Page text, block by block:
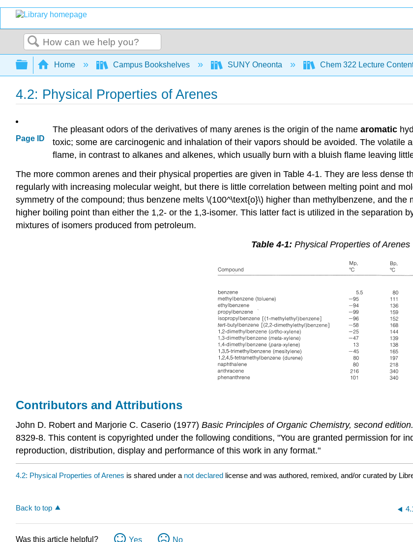
Search
Expand/collapse global hierarchy
Home Campus Bookshelves SUNY Oneonta Chem 322 Lecture
4.2: Physical Properties of Arenes
Page ID
The pleasant odors of the derivatives of many arenes is the origin of the name aromatic
toxic; some are carcinogenic and inhalation of their vapors should be avoided. The volatile
flame, in contrast to alkanes and alkenes, which usually burn with a bluish flame leaving
The more common arenes and their physical properties are given in Table 4-1. They are less dense
regularly with increasing molecular weight, but there is little correlation between melting point and
symmetry of the compound; thus benzene melts \(100^\text{o}\) higher than methylbenzene, and the
higher boiling point than either the 1,2- or the 1,3-isomer. This latter fact is utilized in the separation
mixtures of isomers produced from petroleum.
Table 4-1: Physical Properties of Arenes
Contributors and Attributions
John D. Robert and Marjorie C. Caserio (1977) Basic Principles of Organic Chemistry, second edition.
8329-8. This content is copyrighted under the following conditions, "You are granted permission for
reproduction, distribution, display and performance of this work in any format."
4.2: Physical Properties of Arenes is shared under a not declared license and was authored, remixed, and/or curated by
Back to top
Was this article helpful? Yes No